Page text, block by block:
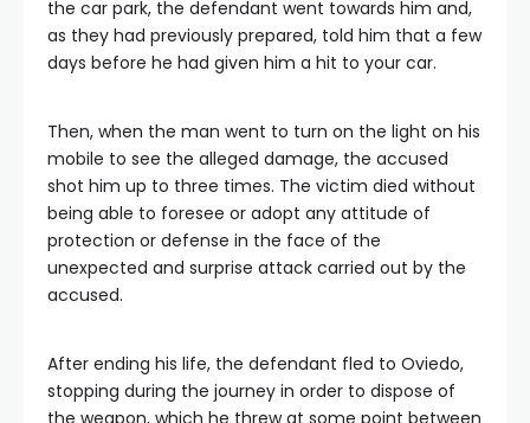
the car park, the defendant went towards him and,
as they had previously prepared, told him that a few
days before he had given him a hit to your car.
Then, when the man went to turn on the light on his
mobile to see the alleged damage, the accused
shot him up to three times. The victim died without
being able to foresee or adopt any attitude of
protection or defense in the face of the
unexpected and surprise attack carried out by the
accused.
After ending his life, the defendant fled to Oviedo,
stopping during the journey in order to dispose of
the weapon, which he threw at some point between